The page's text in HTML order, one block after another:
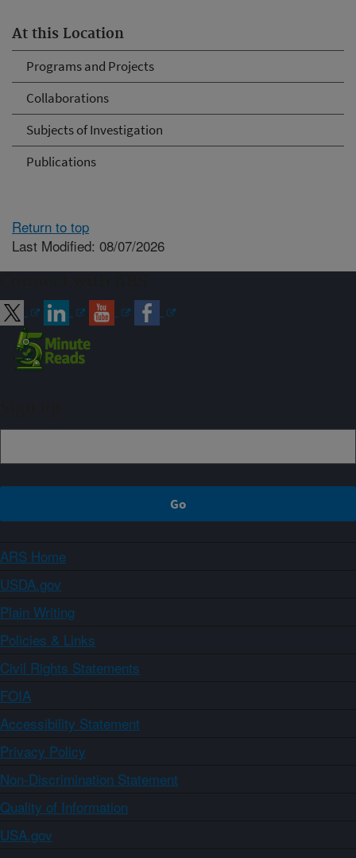
At this Location
Programs and Projects
Collaborations
Subjects of Investigation
Publications
Return to top
Last Modified: 08/07/2026
ARS Home
USDA.gov
Plain Writing
Policies & Links
Civil Rights Statements
FOIA
Accessibility Statement
Privacy Policy
Non-Discrimination Statement
Quality of Information
USA.gov